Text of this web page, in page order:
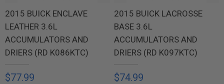
2015 BUICK ENCLAVE
LEATHER 3.6L
ACCUMULATORS AND
DRIERS (RD K086KTC)
$77.99
2015 BUICK LACROSSE
BASE 3.6L
ACCUMULATORS AND
DRIERS (RD K097KTC)
$74.99